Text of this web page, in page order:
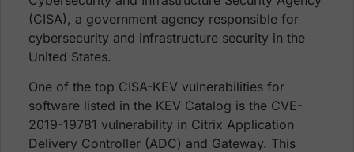
(CISA), a government agency responsible for
cybersecurity and infrastructure security in the
United States.
One of the top CISA-KEV vulnerabilities for
software listed in the KEV Catalog is the CVE-
2019-19781 vulnerability in Citrix Application
Delivery Controller (ADC) and Gateway. This